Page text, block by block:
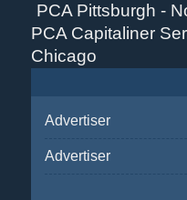
PCA Pittsburgh -
PCA Capitaliner
Chicago
Advertiser
Advertiser